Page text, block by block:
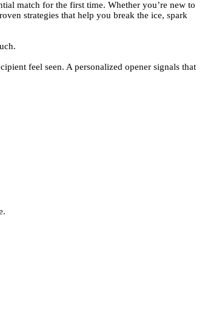
match for the first time. Whether you’re new to
strategies that help you break the ice, spark
feel seen. A personalized opener signals that